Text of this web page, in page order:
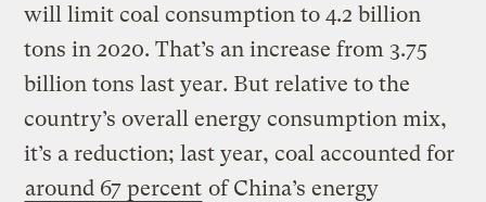
will limit coal consumption to 4.2 billion
tons in 2020. That’s an increase from 3.75
billion tons last year. But relative to the
country’s overall energy consumption mix,
it’s a reduction; last year, coal accounted for
around 67 percent of China’s energy